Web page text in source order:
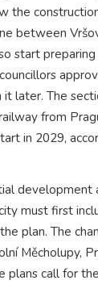
the
between
start
later. The
from
in 2029,
development
must first
plan. The
Měcholupy,
plans call for